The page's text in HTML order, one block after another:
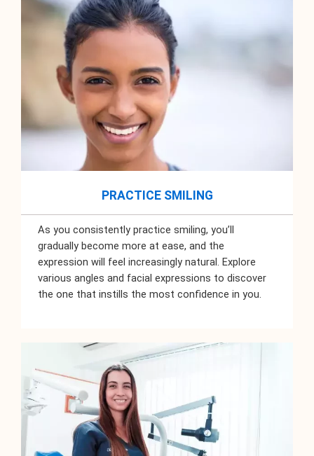
PRACTICE SMILING
As you consistently practice smiling, you’ll
gradually become more at ease, and the
expression will feel increasingly natural. Explore
various angles and facial expressions to discover
the one that instills the most confidence in you.